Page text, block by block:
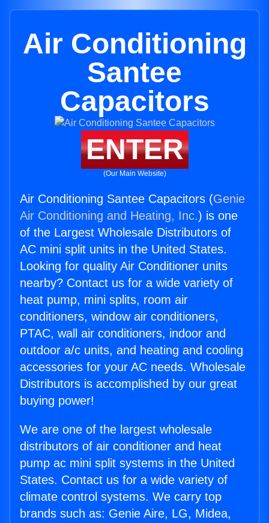
Air Conditioning
Santee
Capacitors
ENTER
(Our Main Website)
Air Conditioning Santee Capacitors (Genie
Air Conditioning and Heating, Inc.) is one
of the Largest Wholesale Distributors of
AC mini split units in the United States.
Looking for quality Air Conditioner units
nearby? Contact us for a wide variety of
heat pump, mini splits, room air
conditioners, window air conditioners,
PTAC, wall air conditioners, indoor and
outdoor a/c units, and heating and cooling
accessories for your AC needs. Wholesale
Distributors is accomplished by our great
buying power!
We are one of the largest wholesale
distributors of air conditioner and heat
pump ac mini split systems in the United
States. Contact us for a wide variety of
climate control systems. We carry top
brands such as: Genie Aire, LG, Midea,